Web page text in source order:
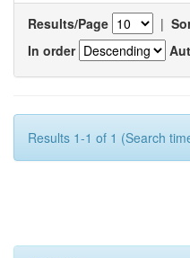
Results/Page |
In order
Results 1-1 of 1 (Search